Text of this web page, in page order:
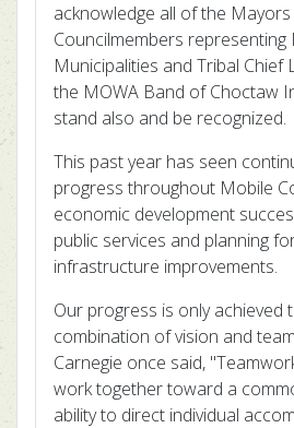
acknowledge all of the
Councilmembers representing
Municipalities and Tribal
the MOWA Band of Choctaw
stand also and be recognized.
This past year has seen
progress throughout Mobile
economic development
public services and planning
infrastructure improvements.
Our progress is only achieved
combination of vision and
Carnegie once said,
work together toward a
ability to direct individual